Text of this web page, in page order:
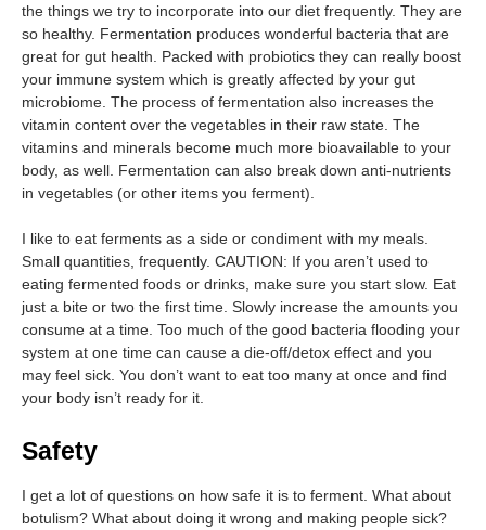
the things we try to incorporate into our diet frequently. They are
so healthy. Fermentation produces wonderful bacteria that are
great for gut health. Packed with probiotics they can really boost
your immune system which is greatly affected by your gut
microbiome. The process of fermentation also increases the
vitamin content over the vegetables in their raw state. The
vitamins and minerals become much more bioavailable to your
body, as well. Fermentation can also break down anti-nutrients
in vegetables (or other items you ferment).
I like to eat ferments as a side or condiment with my meals.
Small quantities, frequently. CAUTION: If you aren’t used to
eating fermented foods or drinks, make sure you start slow. Eat
just a bite or two the first time. Slowly increase the amounts you
consume at a time. Too much of the good bacteria flooding your
system at one time can cause a die-off/detox effect and you
may feel sick. You don’t want to eat too many at once and find
your body isn’t ready for it.
Safety
I get a lot of questions on how safe it is to ferment. What about
botulism? What about doing it wrong and making people sick?